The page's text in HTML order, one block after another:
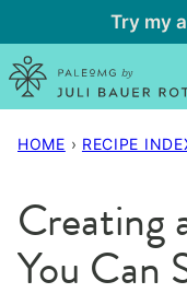
to
content
Try my
HOME › RECIPE
Creating
You Can